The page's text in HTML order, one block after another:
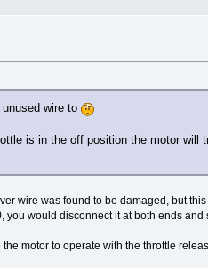
wire to
is in the off position the motor
wire was found to be damaged, but
, you would disconnect it at both ends
motor to operate with the throttle